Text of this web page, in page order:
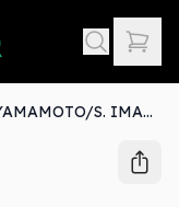
2025 Y. YAMAMOTO/S. IMANAGA NOW 2 CGC PRISTINE 10